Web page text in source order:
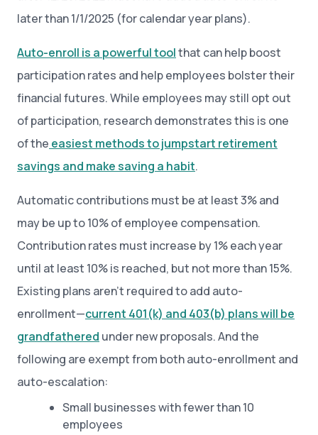
later than 1/1/2025 (for calendar year plans).
Auto-enroll is a powerful toolthat can help boost
participation rates and help employees bolster their
financial futures. While employees may still opt out
of participation, research demonstrates this is one
of the easiest methods to jumpstart retirement
savings and make saving a habit.
Automatic contributions must be at least 3% and
may be up to 10% of employee compensation.
Contribution rates must increase by 1% each year
until at least 10% is reached, but not more than 15%.
Existing plans aren’t required to add auto-
enrollment—current 401(k) and 403(b) plans will be
grandfathered under new proposals. And the
following are exempt from both auto-enrollment and
auto-escalation:
Small businesses with fewer than 10
employees